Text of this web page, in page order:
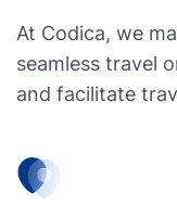
At Codica, we
seamless travel
and facilitate